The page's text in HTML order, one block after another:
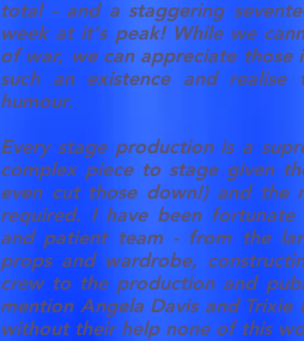
total - and a staggering
week at it's peak! While we
of war, we can appreciate those
such an existence and
humour.
Every stage production is a
complex piece to stage given
even cut those down!) and the
required. I have been
and patient team - from the
props and wardrobe,
crew to the production and
mention Angela Davis and Trixie
without their help none of this